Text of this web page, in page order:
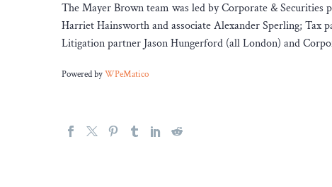
The Mayer Brown team was led by Corporate & Securities
Harriet Hainsworth and associate Alexander Sperling; Tax
Litigation partner Jason Hungerford (all London) and
Powered byWPeMatico